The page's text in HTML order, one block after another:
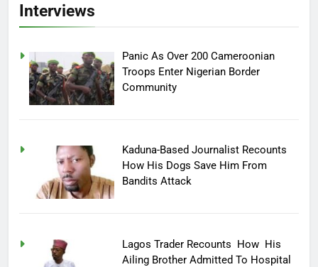
Interviews
Panic As Over 200 Cameroonian
Troops Enter Nigerian Border
Community
Kaduna-Based Journalist Recounts
How His Dogs Save Him From
Bandits Attack
Lagos Trader Recounts How His
Ailing Brother Admitted To Hospital